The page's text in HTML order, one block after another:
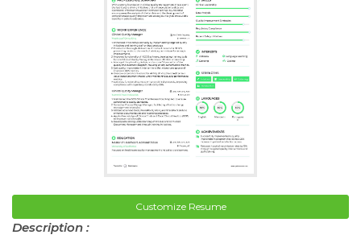
Customize Resume
Description :